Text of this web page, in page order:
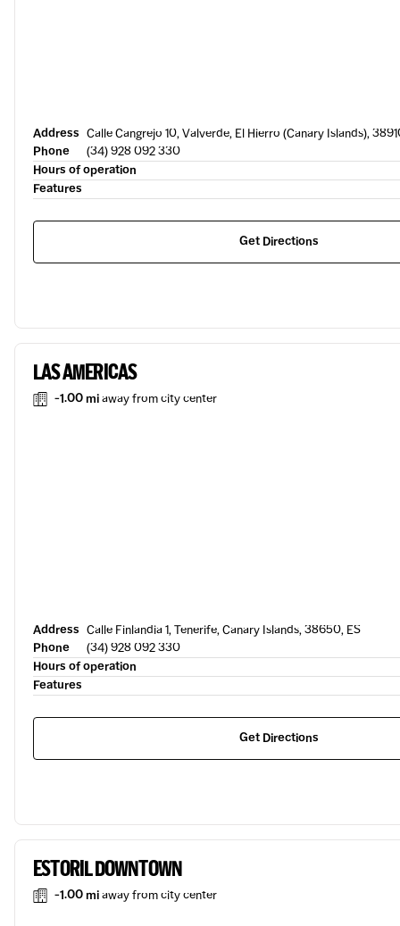
Address Calle Cangrejo 10, Valverde, El Hierro (Canary Islands),
Phone
(34) 928 092 330
Hours of operation
Features
Get Directions
LAS AMERICAS
-1.00 miaway from city center
Address Calle Finlandia 1, Tenerife, Canary Islands, 38650, ES
Phone
(34) 928 092 330
Hours of operation
Features
Get Directions
ESTORIL DOWNTOWN
-1.00 miaway from city center